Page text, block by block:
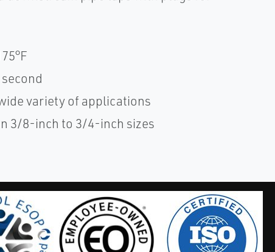
variety of applications
3/8-inch to 3/4-inch sizes